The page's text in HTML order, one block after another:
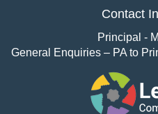
Contact
Principal -
General Enquiries – PA to